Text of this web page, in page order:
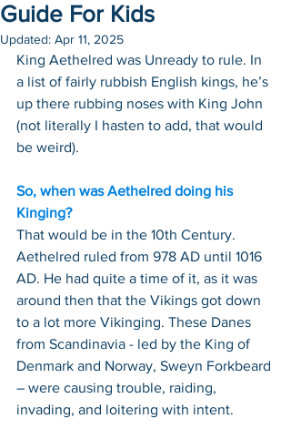
Guide For Kids
Updated: Apr 11, 2025
King Aethelred was Unready to rule. In
a list of fairly rubbish English kings, he’s
up there rubbing noses with King John
(not literally I hasten to add, that would
be weird).
So, when was Aethelred doing his
Kinging?
That would be in the 10th Century.
Aethelred ruled from 978 AD until 1016
AD. He had quite a time of it, as it was
around then that the Vikings got down
to a lot more Vikinging. These Danes
from Scandinavia - led by the King of
Denmark and Norway, Sweyn Forkbeard
– were causing trouble, raiding,
invading, and loitering with intent.